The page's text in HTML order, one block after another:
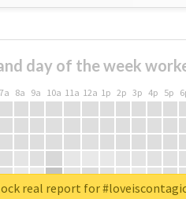
day of the week
7a 8a 9a 10a 11a 12a 1p 2p 3p 4p 5p
real report for